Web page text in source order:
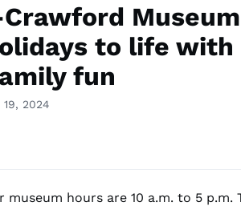
to life with
fun
2024
museum hours are 10 a.m. to 5 p.m.